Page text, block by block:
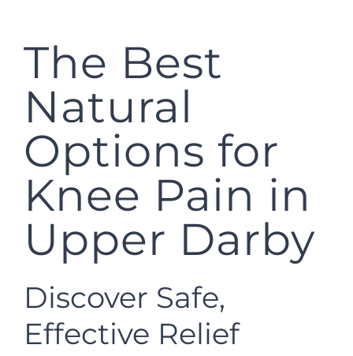
The Best
Natural
Options for
Knee Pain in
Upper Darby
Discover Safe,
Effective Relief